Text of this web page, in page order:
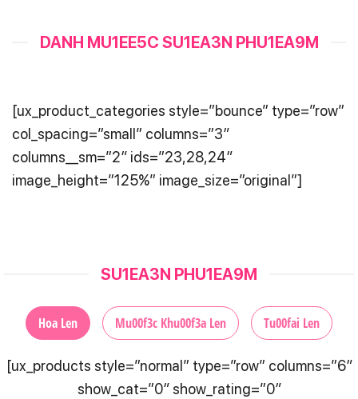
DANH MU1EE5C SU1EA3N PHU1EA9M
[ux_product_categories style=”bounce” type=”row”
col_spacing=”small” columns=”3″
columns__sm=”2″ ids=”23,28,24″
image_height=”125%” image_size=”original”]
SU1EA3N PHU1EA9M
Hoa Len Mu00f3c Khu00f3a Len Tu00fai Len
[ux_products style=”normal” type=”row” columns=”6″
show_cat=”0″ show_rating=”0″